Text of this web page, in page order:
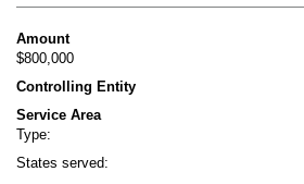
Amount
$800,000
Controlling Entity
Service Area
Type:
States served: